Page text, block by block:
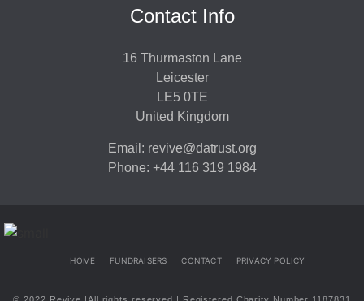
Contact Info
16 Thurmaston Lane
Leicester
LE5 0TE
United Kingdom
Email: revive@datrust.org
Phone: +44 116 319 1984
HOME FUNDRAISERS CONTACT PRIVACY POLICY